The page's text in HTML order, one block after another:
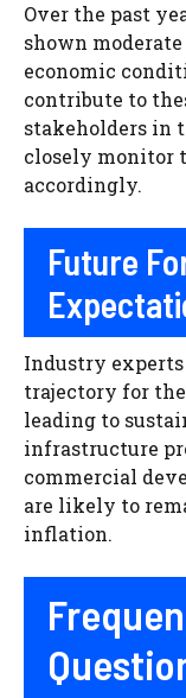
Over the past
shown
economic
contribute to
stakeholders in
closely monitor
accordingly.
Future
Industry
trajectory for
leading to
infrastructure
commercial
are likely to
inflation.